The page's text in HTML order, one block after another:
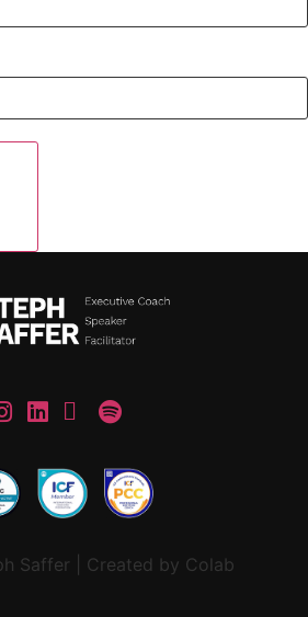
Saffer | Created by Colab